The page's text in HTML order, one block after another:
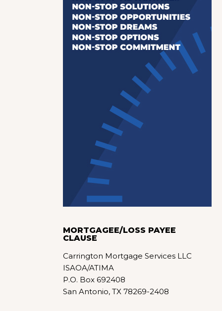
MORTGAGEE/LOSS PAYEE
CLAUSE
Carrington Mortgage Services LLC
ISAOA/ATIMA
P.O. Box 692408
San Antonio, TX 78269-2408